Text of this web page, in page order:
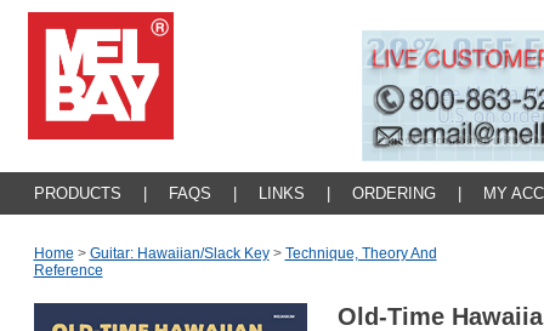
PRODUCTS FAQS LINKS ORDERING MY
Home > Guitar: Hawaiian/slack Key > Technique, Theory And
Reference
Old-Time